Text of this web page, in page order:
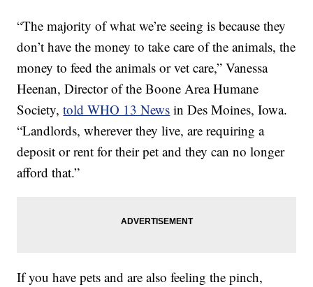
“The majority of what we’re seeing is because they
don’t have the money to take care of the animals, the
money to feed the animals or vet care,” Vanessa
Heenan, Director of the Boone Area Humane
Society,told WHO 13 News in Des Moines, Iowa.
“Landlords, wherever they live, are requiring a
deposit or rent for their pet and they can no longer
afford that.”
If you have pets and are also feeling the pinch,